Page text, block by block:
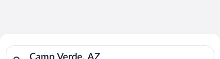
Search for Cheap Deals on
Hotels in Camp Verde
Camp Verde, AZ
Search for hotels in Camp Verde, AZ. Check-in on Sun, Aug